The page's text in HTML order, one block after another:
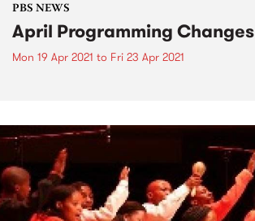
PBS NEWS
April Programming Changes
Mon 19 Apr 2021 to Fri 23 Apr 2021